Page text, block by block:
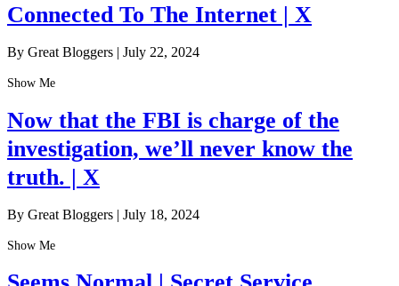
Connected To The Internet | X
By Great Bloggers | July 22, 2024
Show Me
Now that the FBI is charge of the
investigation, we’ll never know the
truth. | X
By Great Bloggers | July 18, 2024
Show Me